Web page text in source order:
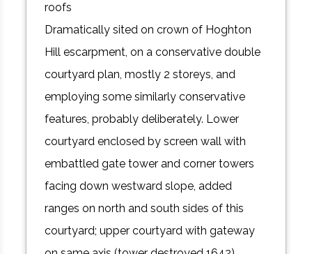
roofs
Dramatically sited on crown of Hoghton
Hill escarpment, on a conservative double
courtyard plan, mostly 2 storeys, and
employing some similarly conservative
features, probably deliberately. Lower
courtyard enclosed by screen wall with
embattled gate tower and corner towers
facing down westward slope, added
ranges on north and south sides of this
courtyard; upper courtyard with gateway